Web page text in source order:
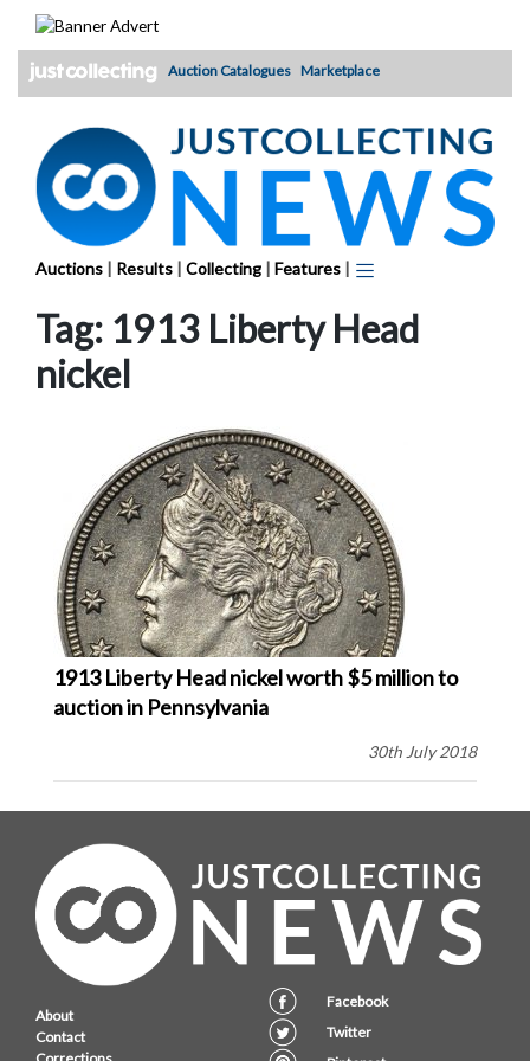
Auction Catalogues Marketplace
Auctions | Results | Collecting | Features |
Tag: 1913 Liberty Head
nickel
1913 Liberty Head nickel worth $5 million to
auction in Pennsylvania
30th July 2018
About
Contact
Facebook
Twitter